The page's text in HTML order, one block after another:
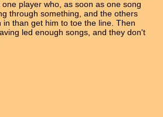
player who, as soon as one song
through something, and the others
in than get him to toe the line. Then
led enough songs, and they don't